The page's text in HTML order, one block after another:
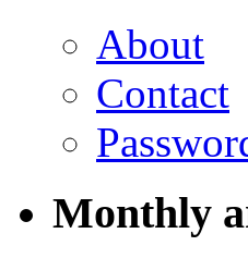
About
Contact
Monthly